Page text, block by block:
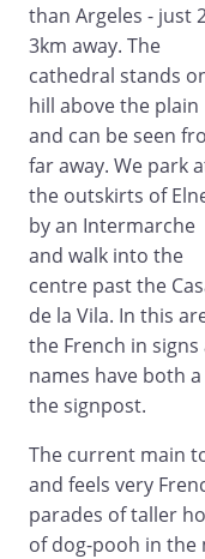
than Argeles - just
3km away. The
cathedral stands
hill above the plain
and can be seen
far away. We park
the outskirts of
by an Intermarche
and walk into the
centre past the
de la Vila. In this
the French in
names have both
the signpost.
The current main
and feels very
parades of taller
of dog-pooh in the